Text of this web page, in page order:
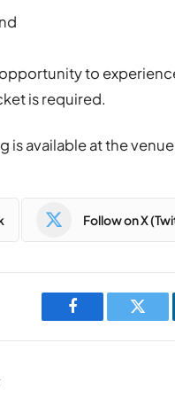
to
is required.
is available at the
Follow on X
Facebook